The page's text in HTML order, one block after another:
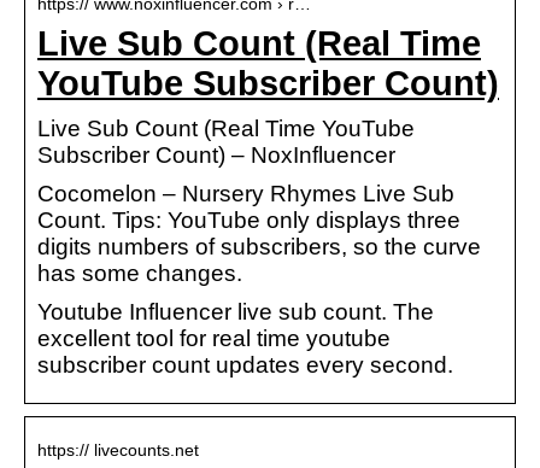
Live Sub Count (Real Time
YouTube Subscriber Count)
Live Sub Count (Real Time YouTube
Subscriber Count) – NoxInfluencer
Cocomelon – Nursery Rhymes Live Sub
Count. Tips: YouTube only displays three
digits numbers of subscribers, so the curve
has some changes.
Youtube Influencer live sub count. The
excellent tool for real time youtube
subscriber count updates every second.
https:// livecounts.net